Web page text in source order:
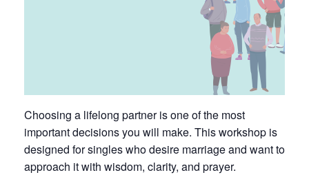
Choosing a lifelong partner is one of the most
important decisions you will make. This workshop is
designed for singles who desire marriage and want to
approach it with wisdom, clarity, and prayer.